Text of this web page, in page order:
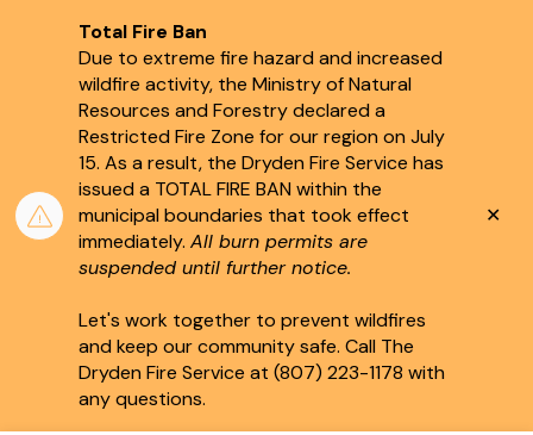
Total Fire Ban
Due to extreme fire hazard and increased
wildfire activity, the Ministry of Natural
Resources and Forestry declared a
Restricted Fire Zone for our region on July
15. As a result, the Dryden Fire Service has
issued a TOTAL FIRE BAN within the
municipal boundaries that took effect
immediately. All burn permits are
suspended until further notice.
Let's work together to prevent wildfires
and keep our community safe. Call The
Dryden Fire Service at (807) 223-1178 with
any questions.